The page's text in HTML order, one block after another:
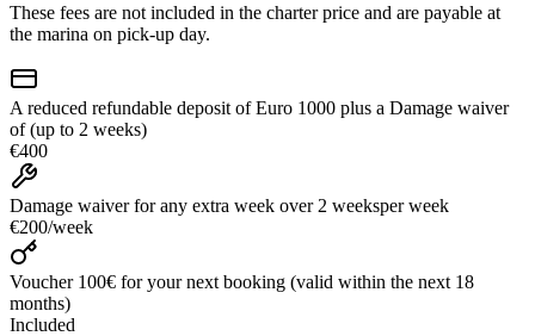
These fees are not included in the charter price and are payable at
the marina on pick-up day.
A reduced refundable deposit of Euro 1000 plus a Damage waiver
of (up to 2 weeks)
€400
Damage waiver for any extra week over 2 weeksper week
€200/week
Voucher 100€ for your next booking (valid within the next 18
months)
Included